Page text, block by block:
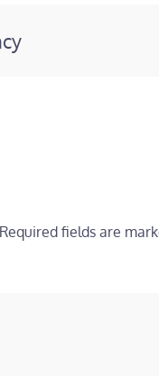
Required fields are